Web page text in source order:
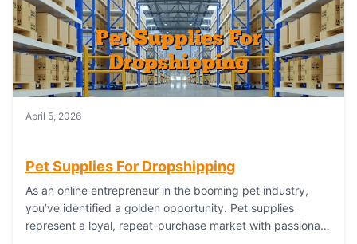
April 5, 2026
Pet Supplies For Dropshipping
As an online entrepreneur in the booming pet industry,
you’ve identified a golden opportunity. Pet supplies
represent a loyal, repeat-purchase market with passionate